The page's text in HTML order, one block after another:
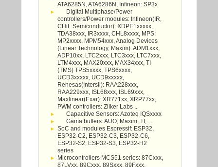
ATA6285N, ATA6286N, Infineon: SP3x
Digital Multiphase/Power
controllers/Power modules: Infineon(IR,
CHiL Semiconductor): XDPE1xxxxx,
TDA38xxx, IR3xxxx, CHL8xxxx, MPS:
MP2xxxx, MPM54xxx, Analog Devices
(Linear Technology, Maxim): ADM1xxx,
ADP10xx, LTC2xxx, LTC3xxx, LTC7xxx,
LTM4xxx, MAX20xxx, MAX34xxx, TI
(TMS) TPS5xxxx, TPS6xxxx,
UCD3xxxxx, UCD9xxxxx,
Renesas(Intersil): RAA228xxx,
RAA229xxx, ISL68xxx, ISL69xxx,
Maxlinear(Exar): XR771xx, XRP77xx,
PWM controllers: Zilker Labs ...
Capacitive Sensors: Azoteq IQSxxxx
Gama buffers: AUO, Maxim, TI, ...
SoC and modules Espressif: ESP32,
ESP32-C2, ESP32-C3, ESP32-C6,
ESP32-S2, ESP32-S3, ESP32-H2
series
Microcontrollers MCS51 series: 87Cxxx,
87LVxx, 89Cxxx, 89Sxxx, 89Fxxx,